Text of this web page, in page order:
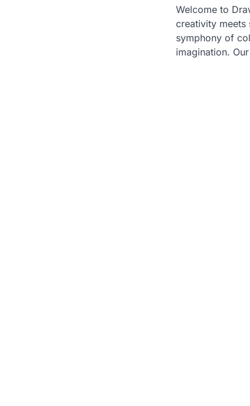
Welcome to
creativity meets
symphony of
imagination.